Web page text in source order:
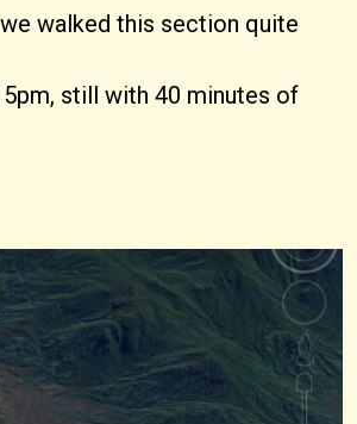
walked this section quite
still with 40 minutes of